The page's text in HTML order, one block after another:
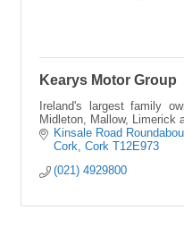
Kearys Motor Group
Ireland's largest family
Midleton, Mallow, Limerick
Kinsale Road
Cork Cork T12E973
(021) 4929800